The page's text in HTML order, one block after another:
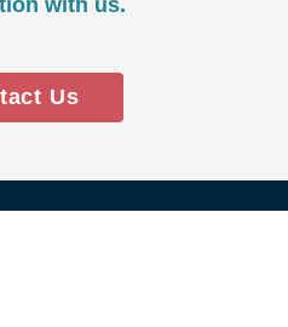
contents for our